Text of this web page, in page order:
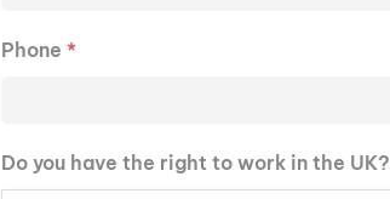
Phone *
Do you have the right to work in the UK?